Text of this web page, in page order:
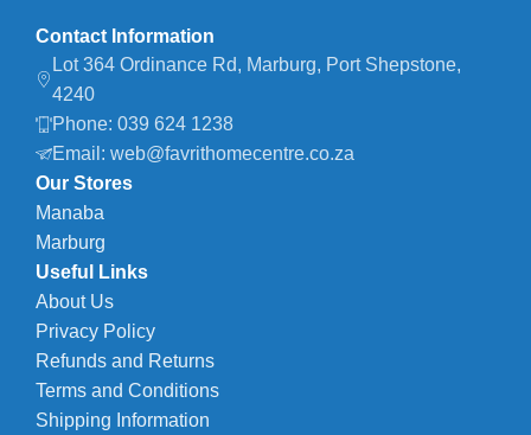
Contact Information
Lot 364 Ordinance Rd, Marburg, Port Shepstone,
4240
Phone: 039 624 1238
Email: web@favrithomecentre.co.za
Our Stores
Manaba
Marburg
Useful Links
About Us
Privacy Policy
Refunds and Returns
Terms and Conditions
Shipping Information